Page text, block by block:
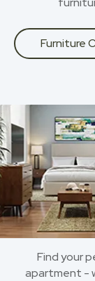
Furniture
Find your
apartment -